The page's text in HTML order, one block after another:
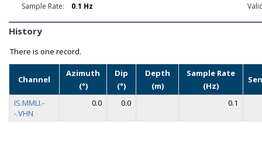
Sample Rate:
0.1 Hz
History
There is one record.
Channel
Azimuth
(°)
Dip
(°)
Depth
(m)
Sample Rate
(Hz)
IS.MMLI.-
-.VHN
0.0 0.0 0.1